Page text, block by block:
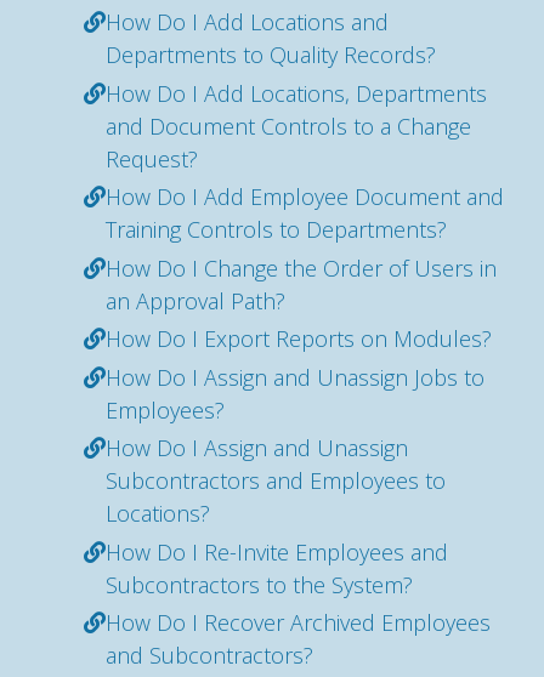
How Do I Add Locations and
Departments to Quality Records?
How Do I Add Locations, Departments
and Document Controls to a Change
Request?
How Do I Add Employee Document and
Training Controls to Departments?
How Do I Change the Order of Users in
an Approval Path?
How Do I Export Reports on Modules?
How Do I Assign and Unassign Jobs to
Employees?
How Do I Assign and Unassign
Subcontractors and Employees to
Locations?
How Do I Re-Invite Employees and
Subcontractors to the System?
How Do I Recover Archived Employees
and Subcontractors?